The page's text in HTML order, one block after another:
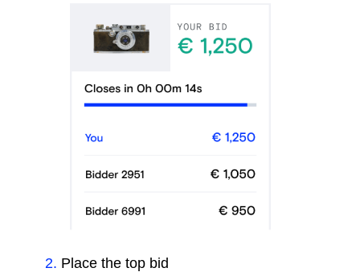
2. Place the top bid